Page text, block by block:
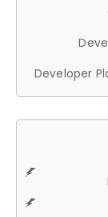
Developer